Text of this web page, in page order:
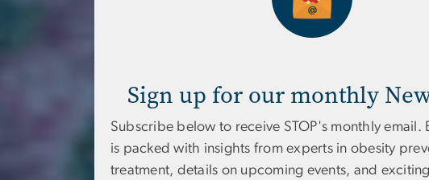
Sign up for our monthly
Subscribe below to receive STOP's monthly email.
is packed with insights from experts in obesity
treatment, details on upcoming events, and